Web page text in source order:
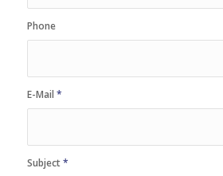
Phone
E-Mail *
Subject*